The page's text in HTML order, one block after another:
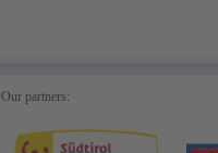
Our partners: